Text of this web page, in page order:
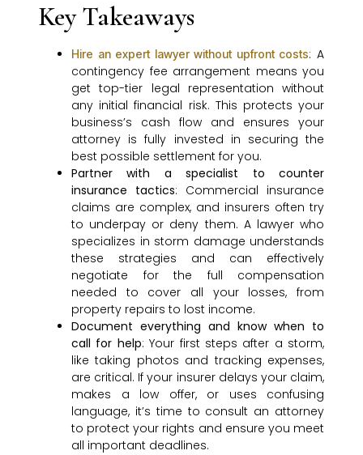
Key Takeaways
Hire an expert lawyer without upfront costs: A
contingency fee arrangement means you
get top-tier legal representation without
any initial financial risk. This protects your
business’s cash flow and ensures your
attorney is fully invested in securing the
best possible settlement for you.
Partner with a specialist to counter
insurance tactics: Commercial insurance
claims are complex, and insurers often try
to underpay or deny them. A lawyer who
specializes in storm damage understands
these strategies and can effectively
negotiate for the full compensation
needed to cover all your losses, from
property repairs to lost income.
Document everything and know when to
call for help: Your first steps after a storm,
like taking photos and tracking expenses,
are critical. If your insurer delays your claim,
makes a low offer, or uses confusing
language, it’s time to consult an attorney
to protect your rights and ensure you meet
all important deadlines.